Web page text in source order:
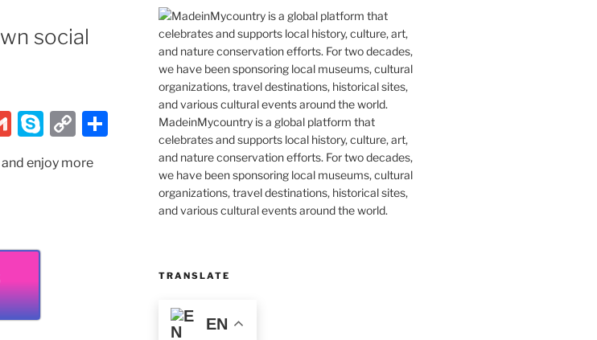
social
G
m
ai
S
y
C
p
enjoy more
MadeinMycountry is a global platform that
celebrates and supports local history, culture, art,
and nature conservation efforts. For two decades,
we have been sponsoring local museums, cultural
organizations, travel destinations, historical sites,
and various cultural events around the world.
TRANSLATE
EN